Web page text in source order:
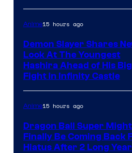
Anime15 hours ago
Demon Slayer Shares
Look At The Youngest
Hashira Ahead of His
Fight in Infinity Castle
Anime15 hours ago
Dragon Ball Super Might
Finally Be Coming Back
Hiatus After 2 Long